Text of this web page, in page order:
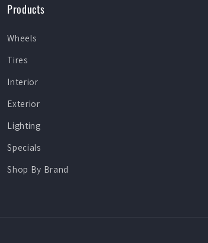
Products
Wheels
Tires
Interior
Exterior
Lighting
Specials
Shop By Brand